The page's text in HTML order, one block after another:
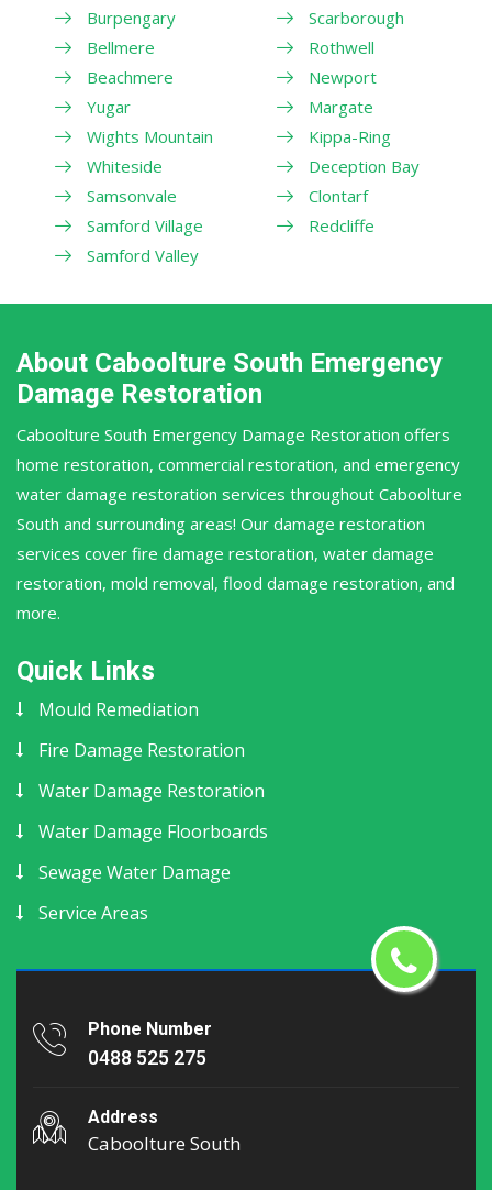
Burpengary
Bellmere
Beachmere
Yugar
Wights Mountain
Whiteside
Samsonvale
Samford Village
Samford Valley
Scarborough
Rothwell
Newport
Margate
Kippa-Ring
Deception Bay
Clontarf
Redcliffe
About Caboolture South Emergency
Damage Restoration
Caboolture South Emergency Damage Restoration offers
home restoration, commercial restoration, and emergency
water damage restoration services throughout Caboolture
South and surrounding areas! Our damage restoration
services cover fire damage restoration, water damage
restoration, mold removal, flood damage restoration, and
more.
Quick Links
Mould Remediation
Fire Damage Restoration
Water Damage Restoration
Water Damage Floorboards
Sewage Water Damage
Service Areas
Phone Number
0488 525 275
Address
Caboolture South